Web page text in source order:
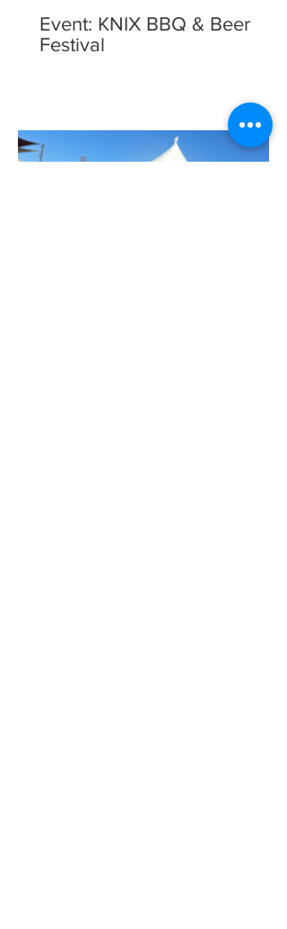
Event: KNIX BBQ & Beer
Festival